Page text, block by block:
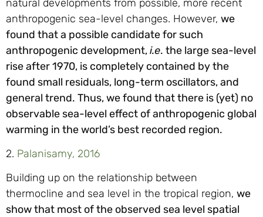
natural developments from possible, more recent
anthropogenic sea-level changes. However, we
found that a possible candidate for such
anthropogenic development,i.e. the large sea-level
rise after 1970, is completely contained by the
found small residuals, long-term oscillators, and
general trend. Thus, we found that there is (yet) no
observable sea-level effect of anthropogenic global
warming in the world’s best recorded region.
2. Palanisamy, 2016
Building up on the relationship between
thermocline and sea level in the tropical region, we
show that most of the observed sea level spatial